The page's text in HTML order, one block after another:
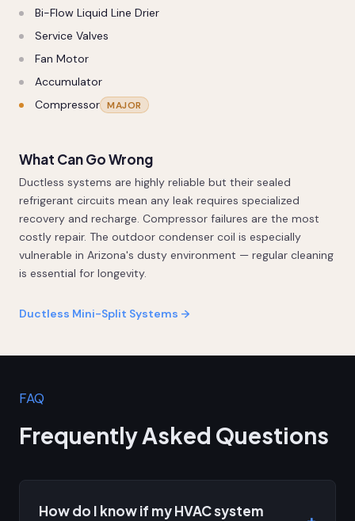
Bi-Flow Liquid Line Drier
Service Valves
Fan Motor
Accumulator
Compressor MAJOR
What Can Go Wrong
Ductless systems are highly reliable but their sealed
refrigerant circuits mean any leak requires specialized
recovery and recharge. Compressor failures are the most
costly repair. The outdoor condenser coil is especially
vulnerable in Arizona's dusty environment — regular cleaning
is essential for longevity.
Ductless Mini-Split Systems →
FAQ
Frequently Asked Questions
How do I know if my HVAC system